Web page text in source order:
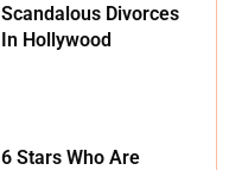
Scandalous Divorces
In Hollywood
6 Stars Who Are